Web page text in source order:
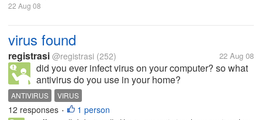
22 Aug 08
virus found
registrasi @registrasi (252) 22 Aug 08
did you ever infect virus on your computer? so what
antivirus do you use in your home?
ANTIVIRUS VIRUS
12 responses • 1 person